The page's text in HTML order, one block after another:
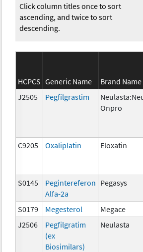
Click column titles once to sort
ascending, and twice to sort
descending.
HCPCS Generic Name Brand Name
J2505
Pegfilgrastim
Onpro
C9205 Oxaliplatin Eloxatin
S0145
Pegintereferon
Alfa-2a
Pegasys
S0179 Megesterol Megace
J2506
Pegfilgratim
(ex
Biosimilars)
Neulasta